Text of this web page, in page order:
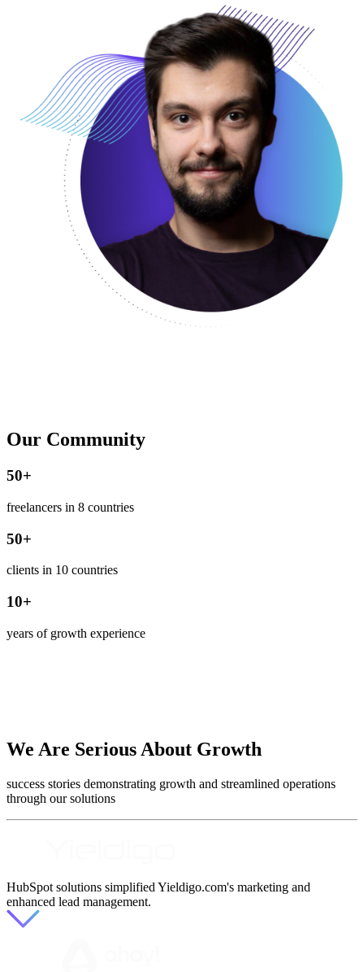
Our Community
50+
freelancers in 8 countries
50+
clients in 10 countries
10+
years of growth experience
We Are Serious About Growth
success stories demonstrating growth and streamlined operations
through our solutions
HubSpot solutions simplified Yieldigo.com's marketing and
enhanced lead management.